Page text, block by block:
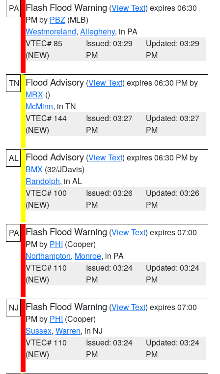
PA Flash Flood Warning (View Text) expires 06:30
PM by PBZ (MLB)
Westmoreland, Allegheny, in PA
VTEC# 85
(NEW)
Issued: 03:29
PM
Updated: 03:29
PM
TN Flood Advisory (View Text) expires 06:30 PM by
MRX ()
McMinn, in TN
VTEC# 144
(NEW)
Issued: 03:27
PM
Updated: 03:27
PM
AL Flood Advisory (View Text) expires 06:30 PM by
BMX (32/JDavis)
Randolph, in AL
VTEC# 100
(NEW)
Issued: 03:26
PM
Updated: 03:26
PM
PA Flash Flood Warning (View Text) expires 07:00
PM by PHI (Cooper)
Northampton, Monroe, in PA
VTEC# 110
(NEW)
Issued: 03:24
PM
Updated: 03:24
PM
NJ Flash Flood Warning (View Text) expires 07:00
PM by PHI (Cooper)
Sussex, Warren, in NJ
VTEC# 110
(NEW)
Issued: 03:24
PM
Updated: 03:24
PM